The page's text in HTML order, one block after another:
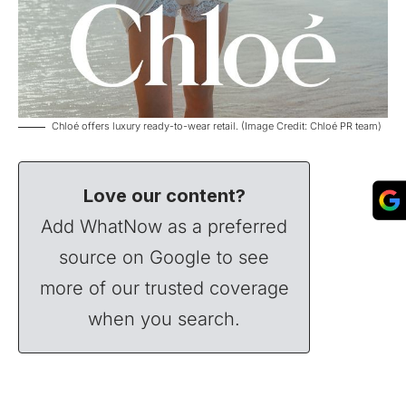
Chloé offers luxury ready-to-wear retail. (Image Credit: Chloé PR team)
Love our content?
Add WhatNow as a preferred
source on Google to see
more of our trusted coverage
when you search.